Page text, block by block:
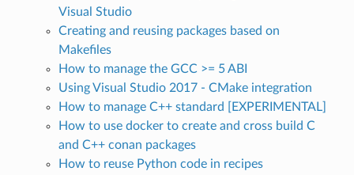
Visual Studio
Creating and reusing packages based on
Makefiles
How to manage the GCC >= 5 ABI
Using Visual Studio 2017 - CMake integration
How to manage C++ standard [EXPERIMENTAL]
How to use docker to create and cross build C
and C++ conan packages
How to reuse Python code in recipes